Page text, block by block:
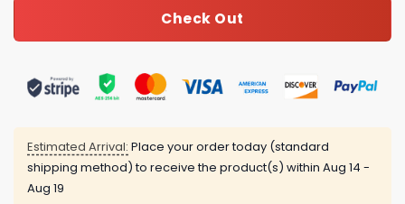
Check Out
Estimated Arrival: Place your order today (standard
shipping method) to receive the product(s) within Aug 14 -
Aug 19